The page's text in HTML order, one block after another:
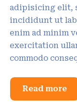
adipisicing elit,
incididunt ut
enim ad minim
exercitation
commodo
Read more